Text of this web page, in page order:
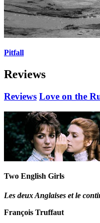
Pitfall
Reviews
Reviews Love on the
Two English Girls
Les deux Anglaises et le
François Truffaut